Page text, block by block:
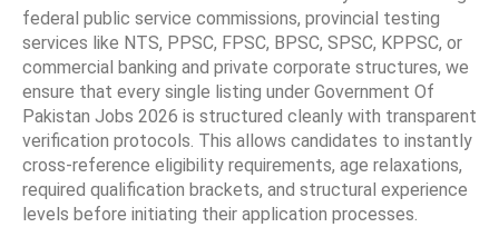
federal public service commissions, provincial testing
services like NTS, PPSC, FPSC, BPSC, SPSC, KPPSC, or
commercial banking and private corporate structures, we
ensure that every single listing under Government Of
Pakistan Jobs 2026 is structured cleanly with transparent
verification protocols. This allows candidates to instantly
cross-reference eligibility requirements, age relaxations,
required qualification brackets, and structural experience
levels before initiating their application processes.